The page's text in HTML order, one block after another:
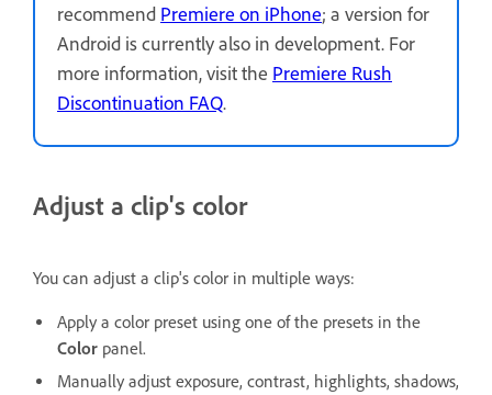
recommend Premiere on iPhone; a version for
Android is currently also in development. For
more information, visit the Premiere Rush
Discontinuation FAQ.
Adjust a clip's color
You can adjust a clip's color in multiple ways:
Apply a color preset using one of the presets in the
Color panel.
Manually adjust exposure, contrast, highlights, shadows,